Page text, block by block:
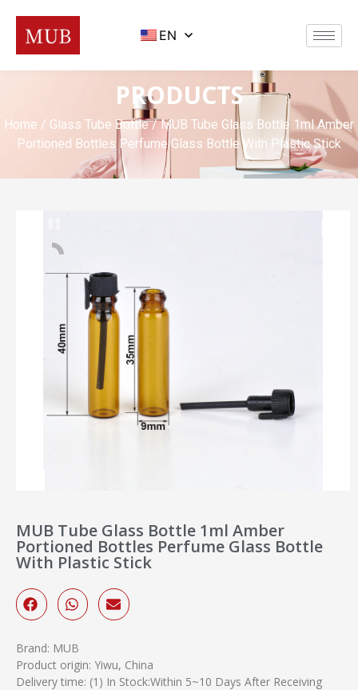
EN
PRODUCTS
Home / Glass Tube Bottle/ MUB Tube Glass Bottle 1ml Amber
Portioned Bottles Perfume Glass Bottle With Plastic Stick
MUB Tube Glass Bottle 1ml Amber
Portioned Bottles Perfume Glass Bottle
With Plastic Stick
Brand: MUB
Product origin: Yiwu, China
Delivery time: (1) In Stock:Within 5~10 Days After Receiving